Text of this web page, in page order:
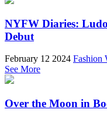
NYFW Diaries:
Debut
February 12 2024 Fashion
See More
Over the Moon in